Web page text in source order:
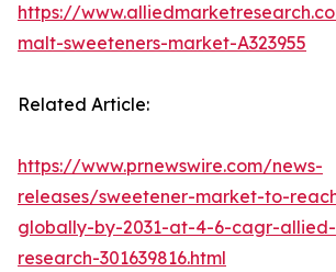
https://
malt-sweeteners-market-A323955
Related Article:
https://www.prnewswire.com/news-
releases/sweetener-market-to-
globally-by-2031-at-4-6-cagr-
research-301639816.html